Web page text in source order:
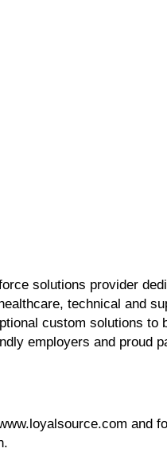
solutions provider
technical and
custom solutions to
employers and proud
and